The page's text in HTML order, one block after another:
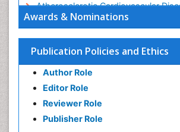
Awards & Nominations
Publication Policies and Ethics
Author Role
Editor Role
Reviewer Role
Publisher Role
Atherosclerotic Cardiovascular
Behavioral Neurobiology
Bone Health in Foot
Brain Aerobic
Brain Imaging
Breast Reconstruction Surgery
Cancer Prevention from Nuts